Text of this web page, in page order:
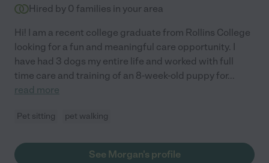
Hired by 0 families in your area
Hi! I am a recent college graduate from Rollins College
looking for a fun and meaningful care opportunity. I
have had 3 dogs my entire life and worked with full
time care and training of an 8-week-old puppy for...
read more
Pet sitting pet walking
See Morgan's profile